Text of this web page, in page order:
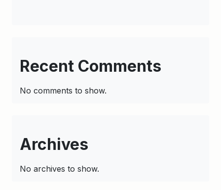
Recent Comments
No comments to show.
Archives
No archives to show.